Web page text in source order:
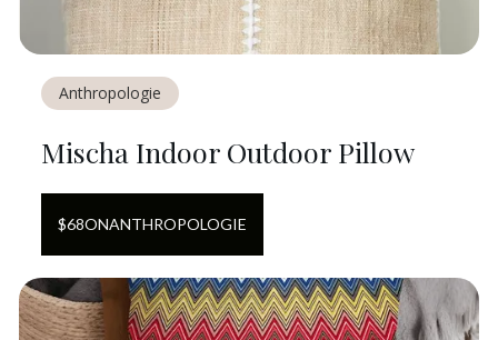
Anthropologie
Mischa Indoor Outdoor Pillow
$68ONANTHROPOLOGIE